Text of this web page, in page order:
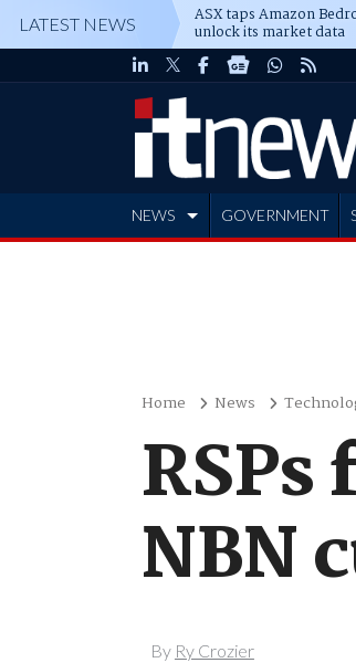
LATEST NEWS ASX taps Amazon
unlock its market data
NEWS GOVERNMENT
Home News
NBN
By Ry Crozier